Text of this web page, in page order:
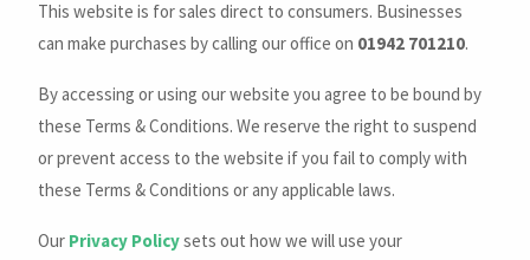
This website is for sales direct to consumers. Businesses
can make purchases by calling our office on 01942 701210.
By accessing or using our website you agree to be bound by
these Terms & Conditions. We reserve the right to suspend
or prevent access to the website if you fail to comply with
these Terms & Conditions or any applicable laws.
Our Privacy Policysets out how we will use your